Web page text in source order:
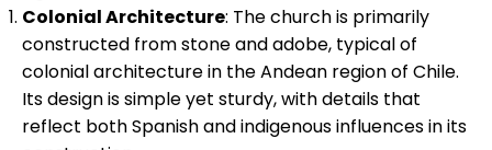
Colonial Architecture: The church is primarily
constructed from stone and adobe, typical of
colonial architecture in the Andean region of Chile.
Its design is simple yet sturdy, with details that
reflect both Spanish and indigenous influences in its